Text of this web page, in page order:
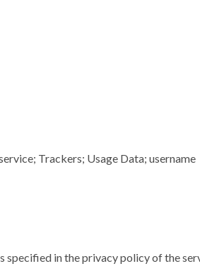
Trackers; Usage Data; username
specified in the privacy policy of the